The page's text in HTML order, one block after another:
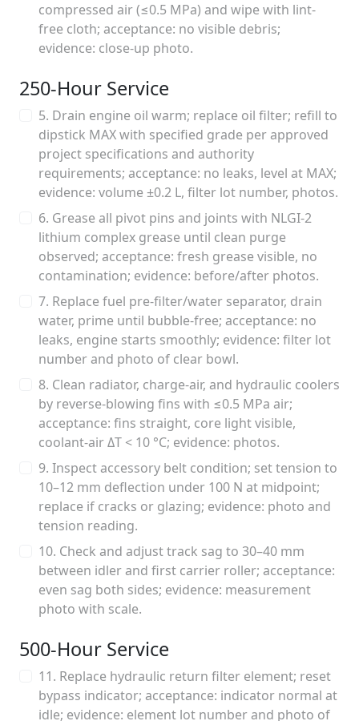
compressed air (≤0.5 MPa) and wipe with lint-
free cloth; acceptance: no visible debris;
evidence: close-up photo.
250‑Hour Service
5. Drain engine oil warm; replace oil filter; refill to
dipstick MAX with specified grade per approved
project specifications and authority
requirements; acceptance: no leaks, level at MAX;
evidence: volume ±0.2 L, filter lot number, photos.
6. Grease all pivot pins and joints with NLGI‑2
lithium complex grease until clean purge
observed; acceptance: fresh grease visible, no
contamination; evidence: before/after photos.
7. Replace fuel pre‑filter/water separator, drain
water, prime until bubble‑free; acceptance: no
leaks, engine starts smoothly; evidence: filter lot
number and photo of clear bowl.
8. Clean radiator, charge‑air, and hydraulic coolers
by reverse‑blowing fins with ≤0.5 MPa air;
acceptance: fins straight, core light visible,
coolant‑air ΔT < 10 °C; evidence: photos.
9. Inspect accessory belt condition; set tension to
10–12 mm deflection under 100 N at midpoint;
replace if cracks or glazing; evidence: photo and
tension reading.
10. Check and adjust track sag to 30–40 mm
between idler and first carrier roller; acceptance:
even sag both sides; evidence: measurement
photo with scale.
500‑Hour Service
11. Replace hydraulic return filter element; reset
bypass indicator; acceptance: indicator normal at
idle; evidence: element lot number and photo of